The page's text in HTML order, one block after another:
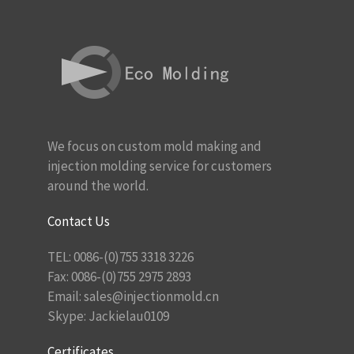
We focus on custom mold making and
injection molding service for customers
around the world.
Contact Us
TEL: 0086-(0)755 3318 3226
Fax: 0086-(0)755 2975 2893
Email:sales@injectionmold.cn
Skype: Jackielau0109